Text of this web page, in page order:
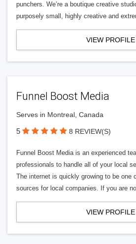
punchers. We’re a boutique creative
purposely small, highly creative and
VIEW PROFILE
Funnel Boost Media
Serves in Montreal, Canada
5 8 REVIEW(S)
Funnel Boost Media is an experienced
professionals to handle all of your local
The internet is quickly growing to be one
sources for local companies. If you are
VIEW PROFILE